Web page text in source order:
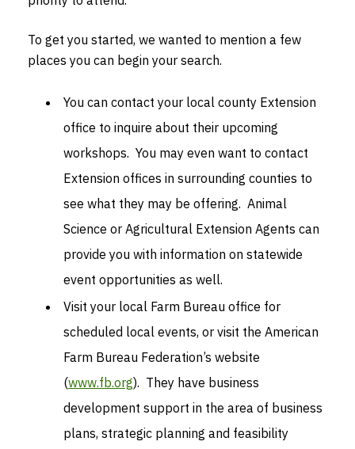
To get you started, we wanted to mention a few
places you can begin your search.
You can contact your local county Extension
office to inquire about their upcoming
workshops. You may even want to contact
Extension offices in surrounding counties to
see what they may be offering. Animal
Science or Agricultural Extension Agents can
provide you with information on statewide
event opportunities as well.
Visit your local Farm Bureau office for
scheduled local events, or visit the American
Farm Bureau Federation’s website
(www.fb.org). They have business
development support in the area of business
plans, strategic planning and feasibility